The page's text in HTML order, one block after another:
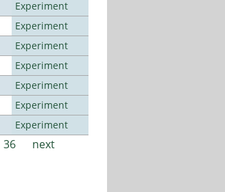
Experiment
Experiment
Experiment
Experiment
Experiment
Experiment
Experiment
36
next